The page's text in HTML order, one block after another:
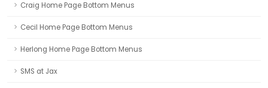
Craig Home Page Bottom Menus
Cecil Home Page Bottom Menus
Herlong Home Page Bottom Menus
SMS at Jax